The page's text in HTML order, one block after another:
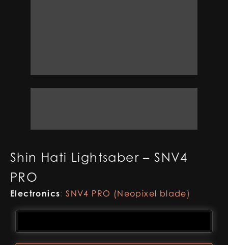
Shin Hati Lightsaber – SNV4
PRO
Electronics: SNV4 PRO (Neopixel blade)